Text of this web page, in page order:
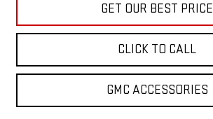
GET OUR BEST PRICE
CLICK TO CALL
GMC ACCESSORIES